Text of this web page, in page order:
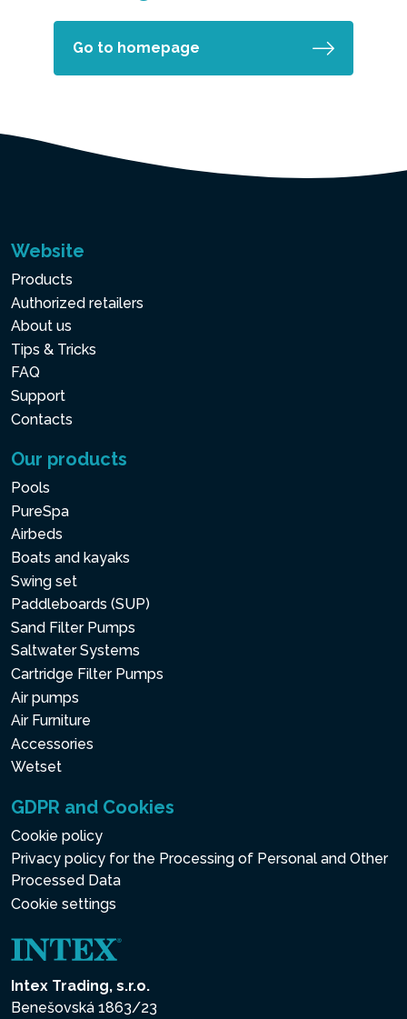
Go to homepage
Website
Products
Authorized retailers
About us
Tips & Tricks
FAQ
Support
Contacts
Our products
Pools
PureSpa
Airbeds
Boats and kayaks
Swing set
Paddleboards (SUP)
Sand Filter Pumps
Saltwater Systems
Cartridge Filter Pumps
Air pumps
Air Furniture
Accessories
Wetset
GDPR and Cookies
Cookie policy
Privacy policy for the Processing of Personal and Other
Processed Data
Cookie settings
Intex Trading, s.r.o.
Benešovská 1863/23